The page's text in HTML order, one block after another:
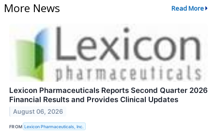
More News Read More
Lexicon Pharmaceuticals Reports Second Quarter 2026
Financial Results and Provides Clinical Updates
August 06, 2026
FROM Lexicon Pharmaceuticals, Inc.